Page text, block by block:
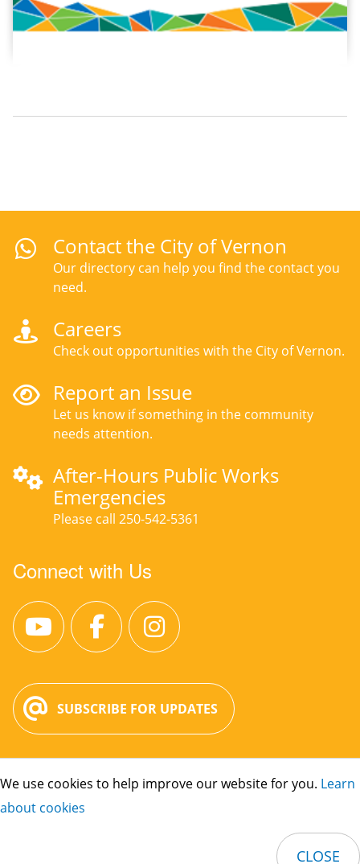
CLOSE
We use cookies to help improve our website for you. Learn
about cookies
Contact the City of Vernon
Our directory can help you find the contact you
need.
Careers
Check out opportunities with the City of Vernon.
Report an Issue
Let us know if something in the community
needs attention.
After-Hours Public Works
Emergencies
Please call 250-542-5361
Connect with Us
SUBSCRIBE FOR UPDATES
City Hall:3400 30 St. Vernon, BC V1T